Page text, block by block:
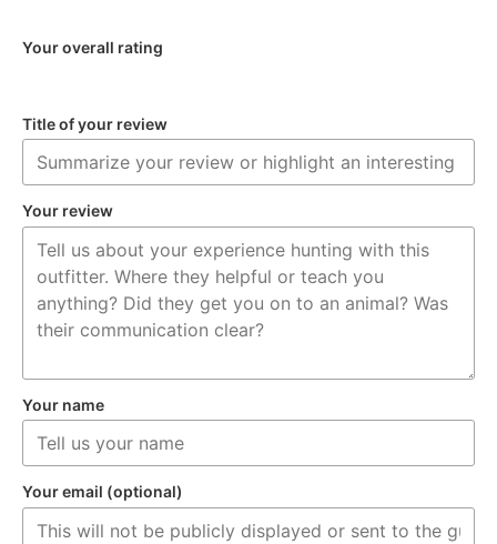
Your overall rating
Title of your review
Your review
Your name
Your email (optional)